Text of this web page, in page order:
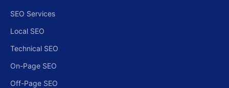
SEO Services
Local SEO
Technical SEO
On-Page SEO
Off-Page SEO